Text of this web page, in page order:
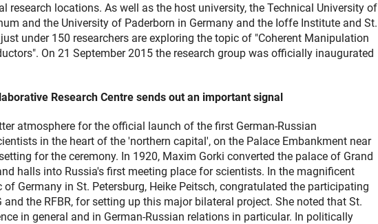
research locations. As well as the host university, the Technical University of
and the University of Paderborn in Germany and the Ioffe Institute and St.
under 150 researchers are exploring the topic of "Coherent Manipulation
On 21 September 2015 the research group was officially inaugurated
Research Centre sends out an important signal
atmosphere for the official launch of the first German-Russian
in the heart of the 'northern capital', on the Palace Embankment near
for the ceremony. In 1920, Maxim Gorki converted the palace of Grand
halls into Russia's first meeting place for scientists. In the magnificent
Germany in St. Petersburg, Heike Peitsch, congratulated the participating
the RFBR, for setting up this major bilateral project. She noted that St.
in general and in German-Russian relations in particular. In politically